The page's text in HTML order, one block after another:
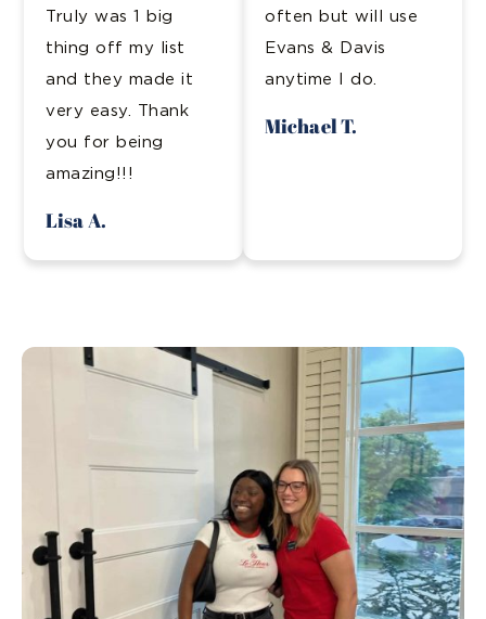
Truly was 1 big
thing off my list
and they made it
very easy. Thank
you for being
amazing!!!
Lisa A.
often but will use
Evans & Davis
anytime I do.
Michael T.